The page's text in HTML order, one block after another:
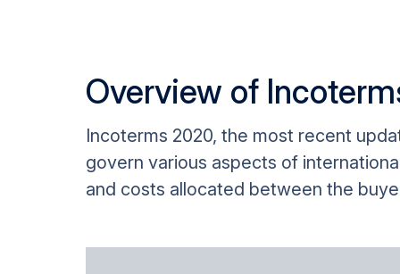
Overview of
Incoterms 2020, the most recent
govern various aspects of
and costs allocated between the